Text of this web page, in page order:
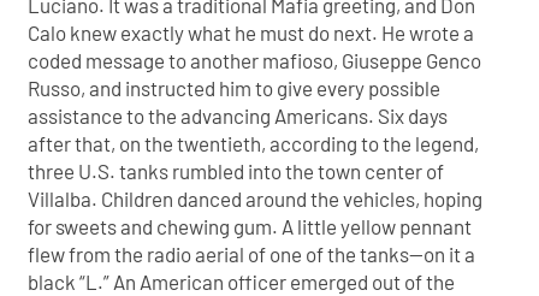
Luciano. It was a traditional Mafia greeting, and Don
Calo knew exactly what he must do next. He wrote a
coded message to another mafioso, Giuseppe Genco
Russo, and instructed him to give every possible
assistance to the advancing Americans. Six days
after that, on the twentieth, according to the legend,
three U.S. tanks rumbled into the town center of
Villalba. Children danced around the vehicles, hoping
for sweets and chewing gum. A little yellow pennant
flew from the radio aerial of one of the tanks—on it a
black “L.” An American officer emerged out of the